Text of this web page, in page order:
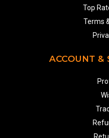
Top
Terms
ACCOUNT &